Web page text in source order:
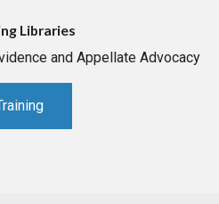
Libraries
and Appellate Advocacy